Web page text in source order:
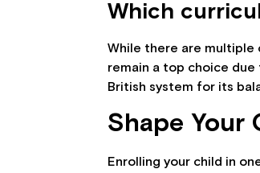
Which
While there are multiple
remain a top choice
British system for its
Shape Your
Enrolling your child in